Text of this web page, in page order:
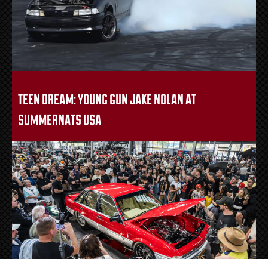
teen dream: young gun jake nolan at
summernats usa